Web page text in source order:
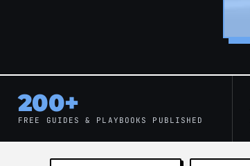
200+
FREE GUIDES & PLAYBOOKS PUBLISHED